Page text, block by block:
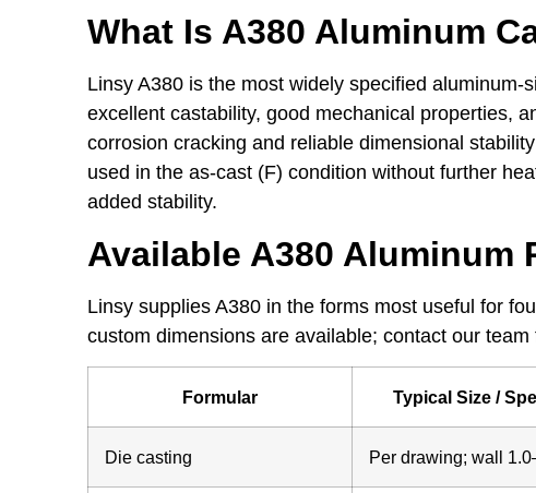
What Is A380 Aluminum
Linsy A380 is the most widely specified
excellent castability, good mechanical properties,
corrosion cracking and reliable dimensional
used in the as-cast (F) condition without further
added stability.
Available A380 Aluminum
Linsy supplies A380 in the forms most useful for
custom dimensions are available; contact our
Formular Typical Size /
Die casting Per drawing; wall